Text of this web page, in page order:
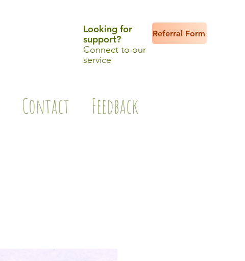
Looking for
support?
Connect to our
service
Referral Form
Contact Feedback